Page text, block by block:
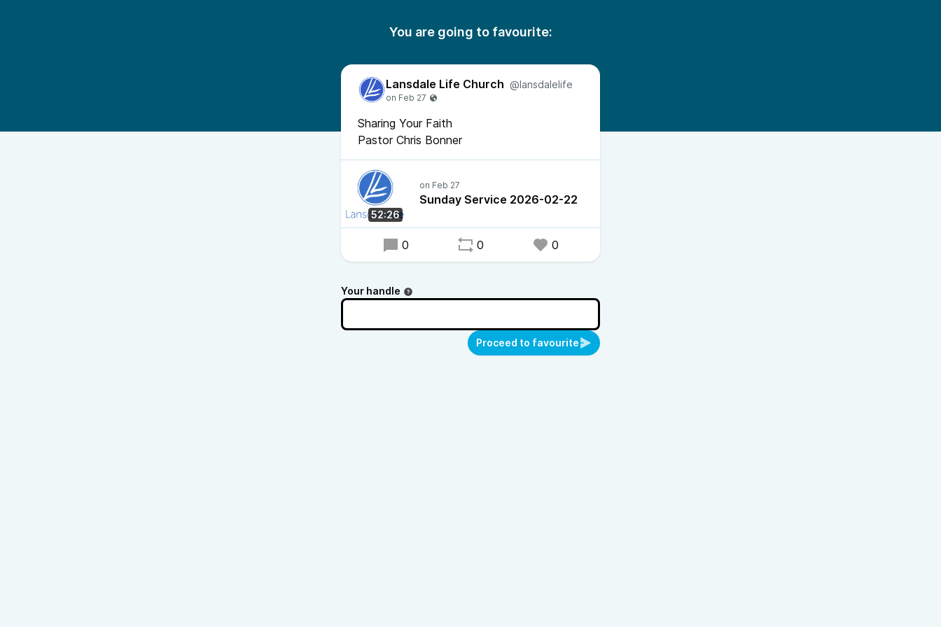
You are going to favourite:
Lansdale Life Church @lansdalelife
Sharing Your Faith
Pastor Chris Bonner
52:26
Sunday Service 2026-02-22
0 0 0
Your handle
Proceed to favourite